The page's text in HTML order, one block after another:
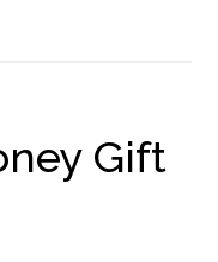
Gift